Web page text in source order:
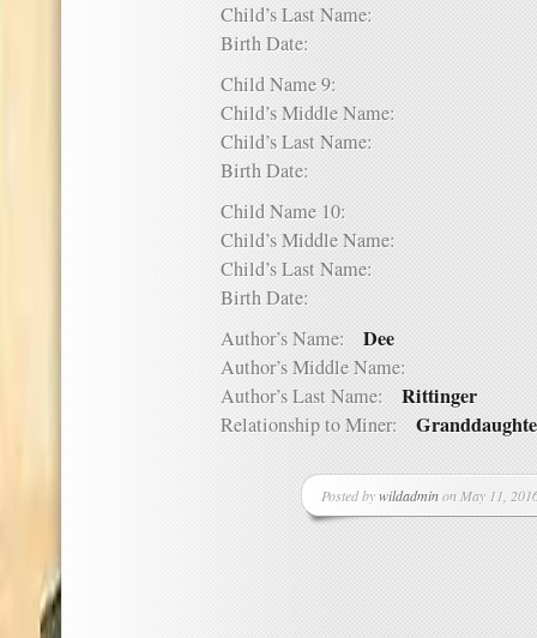
Child’s Last Name:
Birth Date:
Child Name 9:
Child’s Middle Name:
Child’s Last Name:
Birth Date:
Child Name 10:
Child’s Middle Name:
Child’s Last Name:
Birth Date:
Author’s Name: Dee
Author’s Middle Name:
Author’s Last Name: Rittinger
Relationship to Miner:
Posted bywildadminon May 11,